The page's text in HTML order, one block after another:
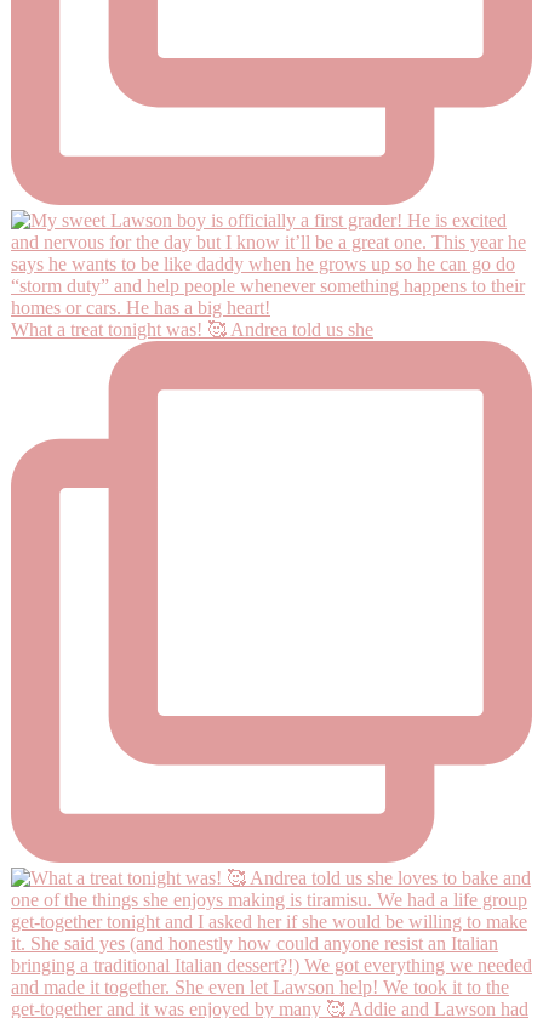
What a treat tonight was! 🥰 Andrea told us she